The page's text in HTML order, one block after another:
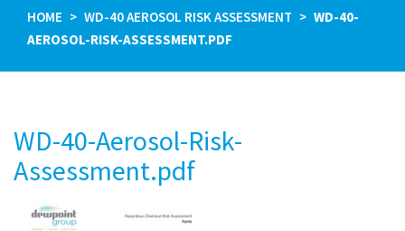
HOME WD-40 AEROSOL RISK ASSESSMENT
WD-40-
AEROSOL-RISK-ASSESSMENT.PDF
WD-40-Aerosol-Risk-
Assessment.pdf